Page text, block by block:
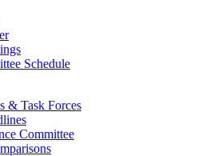
Schedule
& Task Forces
Committee